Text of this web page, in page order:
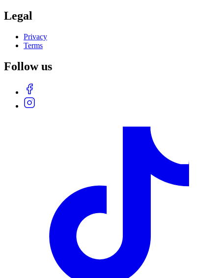
Legal
Privacy
Terms
Follow us